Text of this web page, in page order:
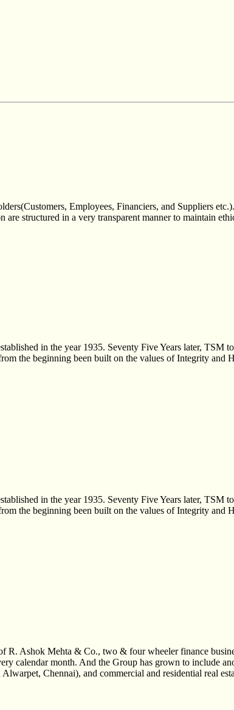
Employees, Financiers, and Suppliers
structured in a very transparent manner to maintain
in the year 1935. Seventy Five Years later, TSM
the beginning been built on the values of Integrity and
in the year 1935. Seventy Five Years later, TSM
the beginning been built on the values of Integrity and
R. Ashok Mehta & Co., two & four wheeler finance
calendar month. And the Group has grown to include
Chennai), and commercial and residential real